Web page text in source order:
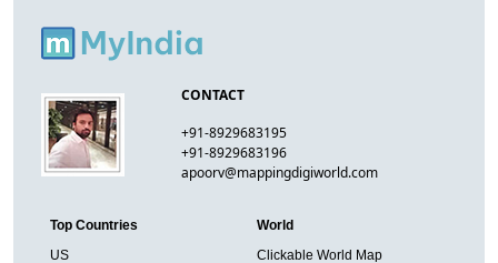
CONTACT
+91-8929683195
+91-8929683196
apoorv@mappingdigiworld.com
Top Countries
US
World
Clickable World Map